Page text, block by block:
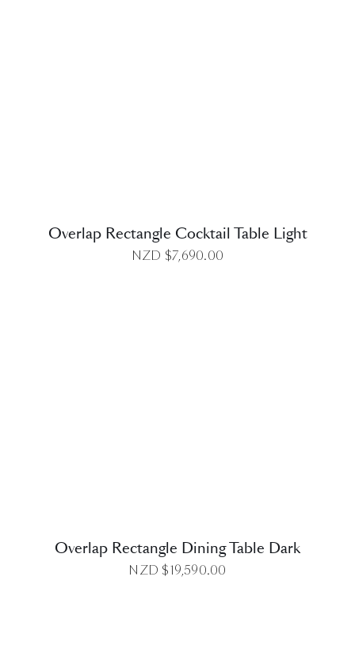
Overlap Rectangle Cocktail Table Light
NZD $7,690.00
Overlap Rectangle Dining Table Dark
NZD $19,590.00